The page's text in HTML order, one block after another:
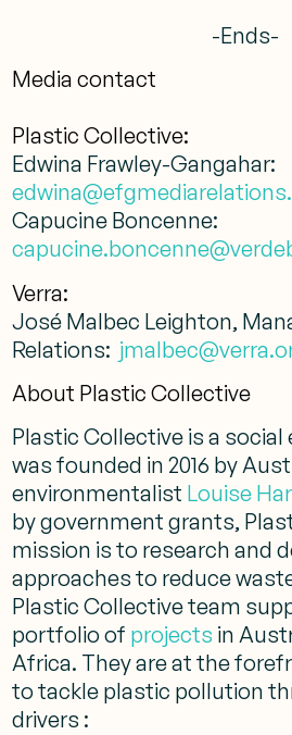
-Ends-
Media contact
Plastic Collective:
Edwina Frawley-Gangahar:
Capucine Boncenne:
Verra:
José Malbec Leighton,
Relations:
About Plastic Collective
Plastic Collective is a
was founded in 2016 by
environmentalist Louise
by government grants,
mission is to research and
approaches to reduce
Plastic Collective team
portfolio of projects in
Africa. They are at the
to tackle plastic pollution
drivers :